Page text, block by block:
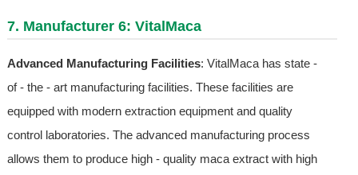
7. Manufacturer 6: VitalMaca
Advanced Manufacturing Facilities: VitalMaca has state -
of - the - art manufacturing facilities. These facilities are
equipped with modern extraction equipment and quality
control laboratories. The advanced manufacturing process
allows them to produce high - quality maca extract with high